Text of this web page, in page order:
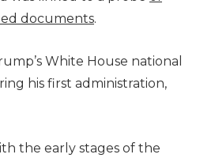
documents.
White House national
his first administration,
the early stages of the